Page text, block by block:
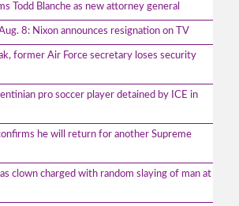
Todd Blanche as new attorney general
8: Nixon announces resignation on TV
former Air Force secretary loses security
pro soccer player detained by ICE in
he will return for another Supreme
as clown charged with random slaying of man at